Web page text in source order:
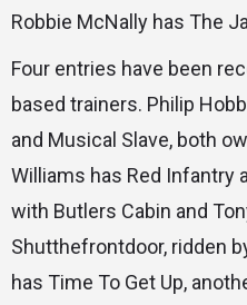
Robbie McNally has The
Four entries have been
based trainers. Philip
and Musical Slave, both
Williams has Red Infantry
with Butlers Cabin and
Shutthefrontdoor, ridden
has Time To Get Up,